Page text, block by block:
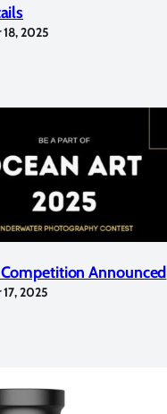
18, 2025
Announced
2025